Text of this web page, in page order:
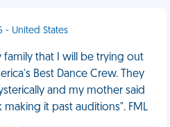
- United States
family that I will be trying out
Best Dance Crew. They
and my mother said
it past auditions". FML